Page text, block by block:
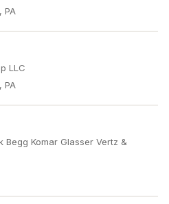
PA
LLC
PA
Begg Komar Glasser Vertz &